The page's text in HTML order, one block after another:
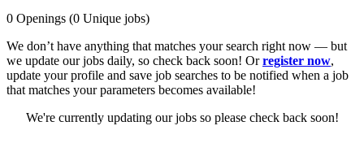
0 Openings (0 Unique jobs)
We don’t have anything that matches your search right now — but
we update our jobs daily, so check back soon! Orregister now,
update your profile and save job searches to be notified when a job
that matches your parameters becomes available!
We're currently updating our jobs so please check back soon!